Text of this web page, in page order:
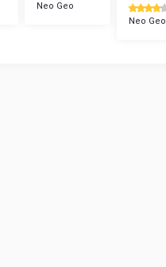
Neo Geo
Neo Geo